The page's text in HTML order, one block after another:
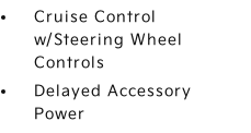
Cruise Control
w/Steering Wheel
Controls
Delayed Accessory
Power